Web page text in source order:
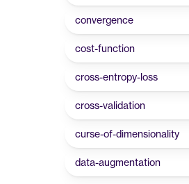
convergence
cost-function
cross-entropy-loss
cross-validation
curse-of-dimensionality
data-augmentation